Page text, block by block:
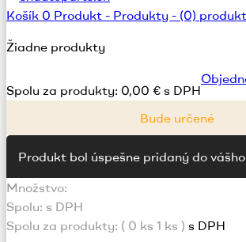
Košík 0 Produkt - Produkty - (0)
Žiadne produkty
Spolu za produkty: 0,00 € s DPH
Bude určené
Produkt bol úspešne pridaný do
Množstvo:
Spolu: s DPH
Spolu za produkty: ( 0 ks 1 ks ) s DPH